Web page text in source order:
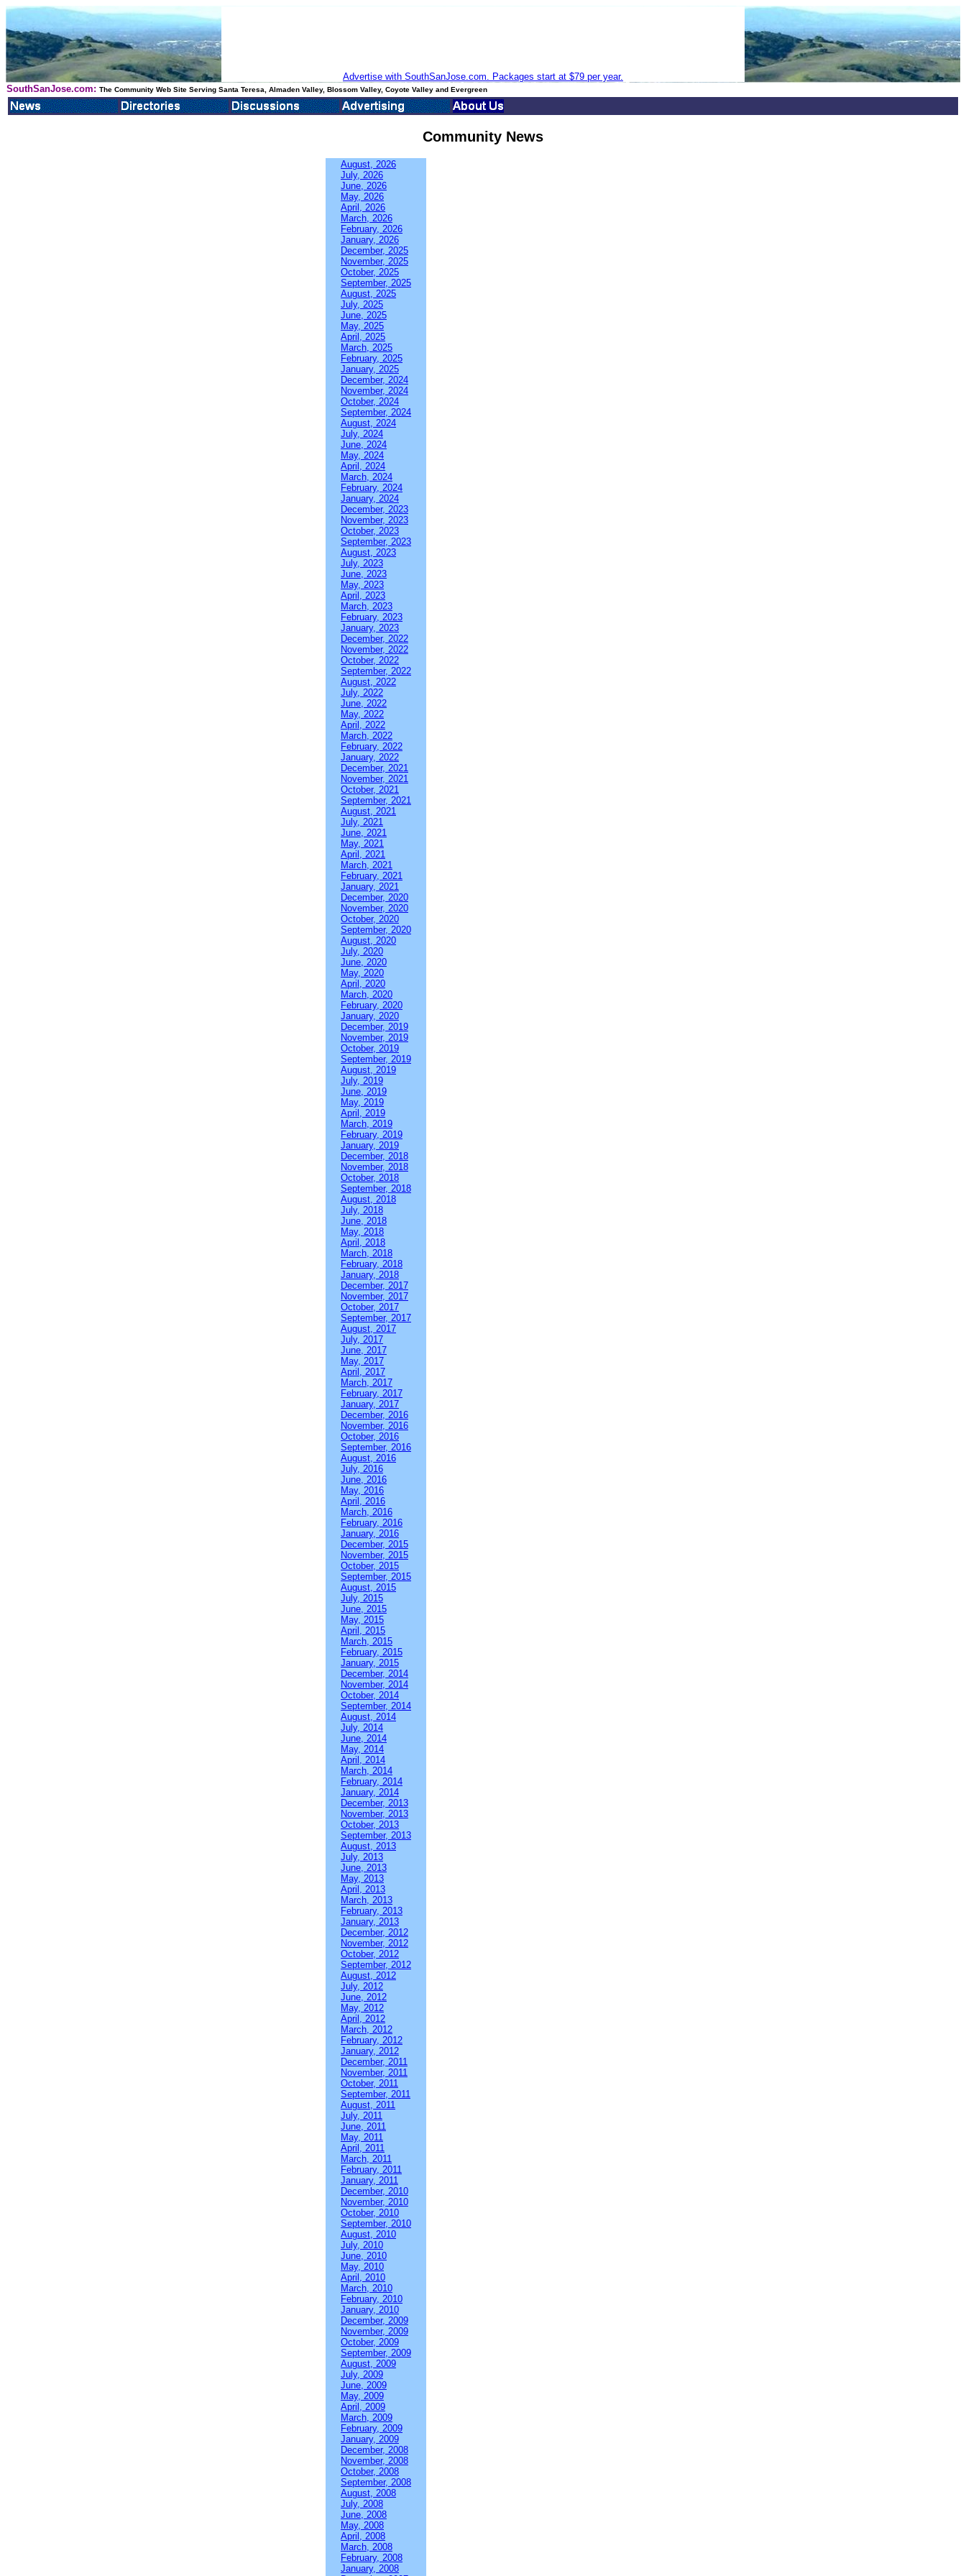
Advertise with SouthSanJose.com. Packages start at $79 per year.
SouthSanJose.com: The Community Web Site Serving Santa Teresa, Almaden Valley, Blossom Valley, Coyote Valley and Evergreen
Community News
August, 2026
July, 2026
June, 2026
May, 2026
April, 2026
March, 2026
February, 2026
January, 2026
December, 2025
November, 2025
October, 2025
September, 2025
August, 2025
July, 2025
June, 2025
May, 2025
April, 2025
March, 2025
February, 2025
January, 2025
December, 2024
November, 2024
October, 2024
September, 2024
August, 2024
July, 2024
June, 2024
May, 2024
April, 2024
March, 2024
February, 2024
January, 2024
December, 2023
November, 2023
October, 2023
September, 2023
August, 2023
July, 2023
June, 2023
May, 2023
April, 2023
March, 2023
February, 2023
January, 2023
December, 2022
November, 2022
October, 2022
September, 2022
August, 2022
July, 2022
June, 2022
May, 2022
April, 2022
March, 2022
February, 2022
January, 2022
December, 2021
November, 2021
October, 2021
September, 2021
August, 2021
July, 2021
June, 2021
May, 2021
April, 2021
March, 2021
February, 2021
January, 2021
December, 2020
November, 2020
October, 2020
September, 2020
August, 2020
July, 2020
June, 2020
May, 2020
April, 2020
March, 2020
February, 2020
January, 2020
December, 2019
November, 2019
October, 2019
September, 2019
August, 2019
July, 2019
June, 2019
May, 2019
April, 2019
March, 2019
February, 2019
January, 2019
December, 2018
November, 2018
October, 2018
September, 2018
August, 2018
July, 2018
June, 2018
May, 2018
April, 2018
March, 2018
February, 2018
January, 2018
December, 2017
November, 2017
October, 2017
September, 2017
August, 2017
July, 2017
June, 2017
May, 2017
April, 2017
March, 2017
February, 2017
January, 2017
December, 2016
November, 2016
October, 2016
September, 2016
August, 2016
July, 2016
June, 2016
May, 2016
April, 2016
March, 2016
February, 2016
January, 2016
December, 2015
November, 2015
October, 2015
September, 2015
August, 2015
July, 2015
June, 2015
May, 2015
April, 2015
March, 2015
February, 2015
January, 2015
December, 2014
November, 2014
October, 2014
September, 2014
August, 2014
July, 2014
June, 2014
May, 2014
April, 2014
March, 2014
February, 2014
January, 2014
December, 2013
November, 2013
October, 2013
September, 2013
August, 2013
July, 2013
June, 2013
May, 2013
April, 2013
March, 2013
February, 2013
January, 2013
December, 2012
November, 2012
October, 2012
September, 2012
August, 2012
July, 2012
June, 2012
May, 2012
April, 2012
March, 2012
February, 2012
January, 2012
December, 2011
November, 2011
October, 2011
September, 2011
August, 2011
July, 2011
June, 2011
May, 2011
April, 2011
March, 2011
February, 2011
January, 2011
December, 2010
November, 2010
October, 2010
September, 2010
August, 2010
July, 2010
June, 2010
May, 2010
April, 2010
March, 2010
February, 2010
January, 2010
December, 2009
November, 2009
October, 2009
September, 2009
August, 2009
July, 2009
June, 2009
May, 2009
April, 2009
March, 2009
February, 2009
January, 2009
December, 2008
November, 2008
October, 2008
September, 2008
August, 2008
July, 2008
June, 2008
May, 2008
April, 2008
March, 2008
February, 2008
January, 2008